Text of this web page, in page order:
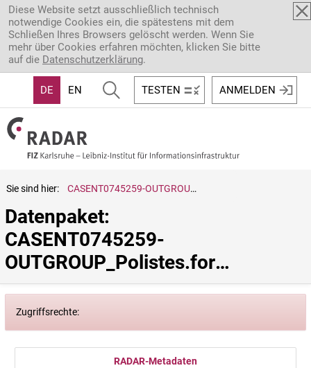
Direkt zum Inhalt
Diese Website setzt ausschließlich technisch
notwendige Cookies ein, die spätestens mit dem
Schließen Ihres Browsers gelöscht werden. Wenn Sie
mehr über Cookies erfahren möchten, klicken Sie bitte
auf die Datenschutzerklärung.
DE EN TESTEN ANMELDEN
Sie sind hier: CASENT0745259-OUTGROUP_Polistes.formosanus
Datenpaket:
CASENT0745259-
OUTGROUP_Polistes.formosanus
Zugriffsrechte:
RADAR-Metadaten